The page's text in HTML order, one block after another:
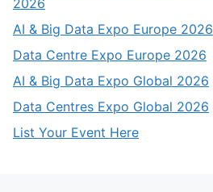
2026
AI & Big Data Expo Europe 2026
Data Centre Expo Europe 2026
AI & Big Data Expo Global 2026
Data Centres Expo Global 2026
List Your Event Here